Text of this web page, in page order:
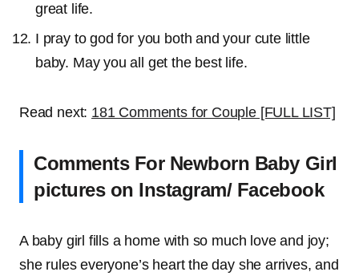
great life.
I pray to god for you both and your cute little
baby. May you all get the best life.
Read next: 181 Comments for Couple [FULL LIST]
Comments For Newborn Baby Girl
pictures on Instagram/ Facebook
A baby girl fills a home with so much love and joy;
she rules everyone’s heart the day she arrives, and